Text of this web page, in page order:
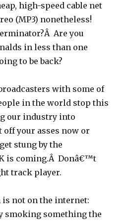
high-speed cable net
(MP3) nonetheless!
Are you
in less than one
to be back?
with some of
in the world stop this
our industry into
off your asses now or
stung by the
is coming.Â Donâ€™t
track player.
not on the internet:
smoking something the